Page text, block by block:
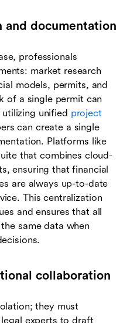
and documentation
professionals
market research
models, permits, and
of a single permit can
unified project
can create a single
Platforms like
that combines cloud-
ensuring that financial
are always up-to-date
This centralization
and ensures that all
same data when
collaboration
they must
experts to draft